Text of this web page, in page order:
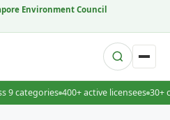
Environment Council
9 categories 400+ active licensees 30+